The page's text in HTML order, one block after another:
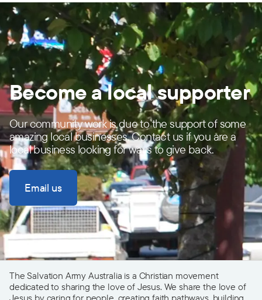
Become a local supporter
Our community work is due to the support of some
amazing local businesses. Contact us if you are a
local business looking for ways to give back.
Email us
The Salvation Army Australia is a Christian movement
dedicated to sharing the love of Jesus. We share the love of